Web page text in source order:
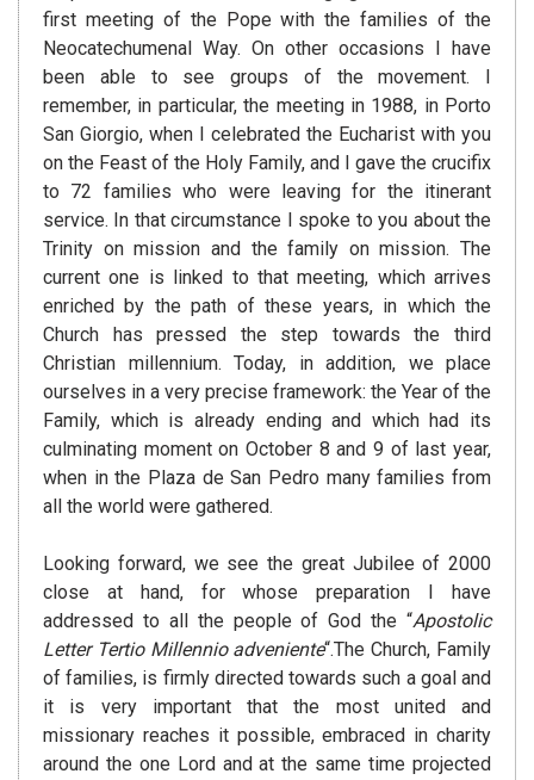
first meeting of the Pope with the families of the
Neocatechumenal Way. On other occasions I have
been able to see groups of the movement. I
remember, in particular, the meeting in 1988, in Porto
San Giorgio, when I celebrated the Eucharist with you
on the Feast of the Holy Family, and I gave the crucifix
to 72 families who were leaving for the itinerant
service. In that circumstance I spoke to you about the
Trinity on mission and the family on mission. The
current one is linked to that meeting, which arrives
enriched by the path of these years, in which the
Church has pressed the step towards the third
Christian millennium. Today, in addition, we place
ourselves in a very precise framework: the Year of the
Family, which is already ending and which had its
culminating moment on October 8 and 9 of last year,
when in the Plaza de San Pedro many families from
all the world were gathered.
Looking forward, we see the great Jubilee of 2000
close at hand, for whose preparation I have
addressed to all the people of God the “Apostolic
Letter Tertio Millennio adveniente“.The Church, Family
of families, is firmly directed towards such a goal and
it is very important that the most united and
missionary reaches it possible, embraced in charity
around the one Lord and at the same time projected